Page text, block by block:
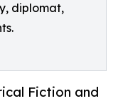
diplomat,
Fiction and